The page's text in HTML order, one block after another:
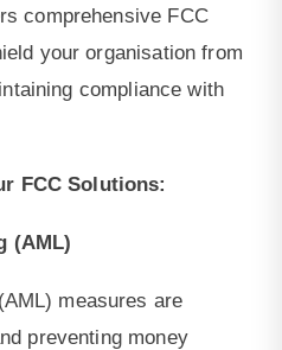
comprehensive FCC
your organisation from
compliance with
FCC Solutions:
(AML)
measures are
preventing money